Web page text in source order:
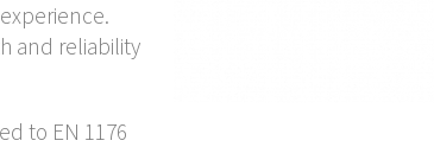
and reliability
to EN 1176